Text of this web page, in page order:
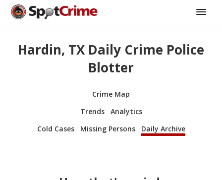
Hardin, TX Daily Crime Police
Blotter
Crime Map
Trends
Analytics
Cold Cases
Missing Persons Daily Archive